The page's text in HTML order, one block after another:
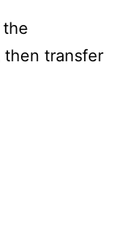
then transfer